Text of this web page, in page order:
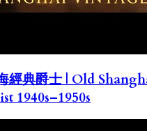
經典爵士 | Old
1940s–1950s